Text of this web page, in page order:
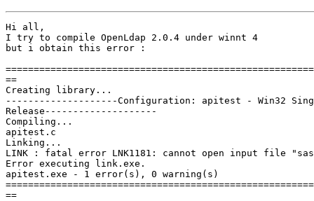
Hi all,
I try to compile OpenLdap 2.0.4 under winnt 4
but i obtain this error :
==
Creating library...
--------------------Configuration: apitest - Win32
Release--------------------
Compiling...
apitest.c
Linking...
LINK : fatal error LNK1181: cannot open input file
Error executing link.exe.
apitest.exe - 1 error(s), 0 warning(s)
==